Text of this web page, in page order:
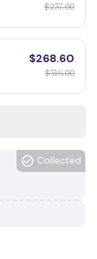
$237.00
$268.60
$316.00
Collected